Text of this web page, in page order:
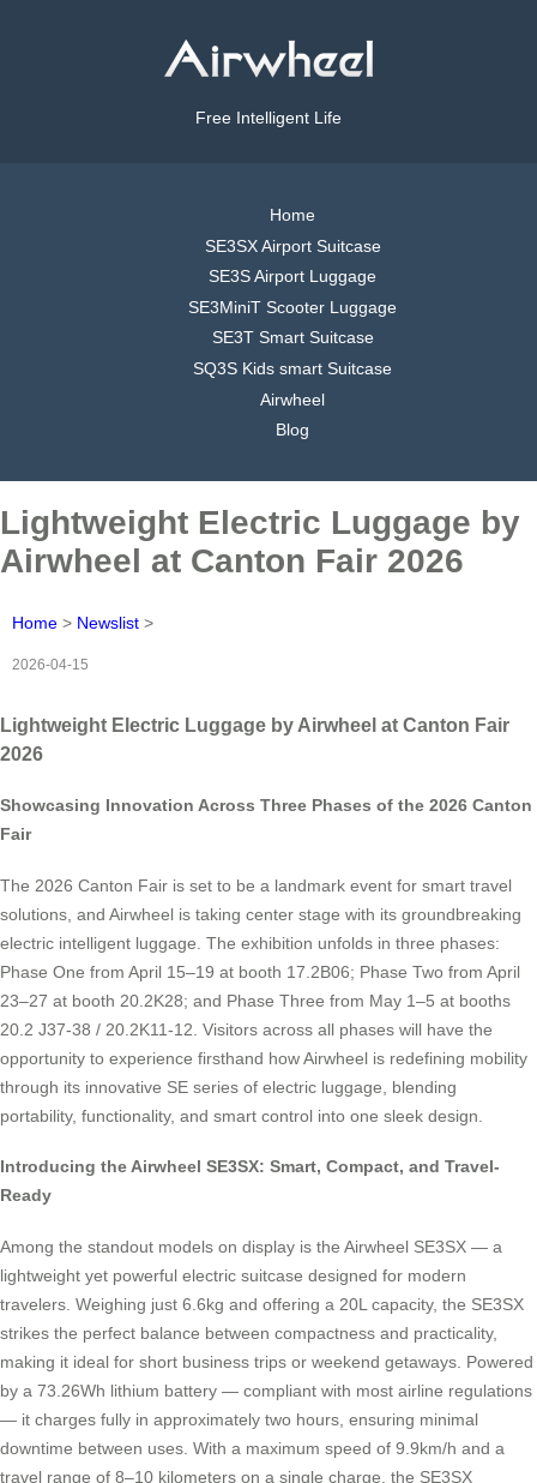
Free Intelligent Life
Home
SE3SX Airport Suitcase
SE3S Airport Luggage
SE3MiniT Scooter Luggage
SE3T Smart Suitcase
SQ3S Kids smart Suitcase
Airwheel
Blog
Lightweight Electric Luggage by
Airwheel at Canton Fair 2026
Home > Newslist >
2026-04-15
Lightweight Electric Luggage by Airwheel at Canton Fair
2026
Showcasing Innovation Across Three Phases of the 2026 Canton
Fair
The 2026 Canton Fair is set to be a landmark event for smart travel
solutions, and Airwheel is taking center stage with its groundbreaking
electric intelligent luggage. The exhibition unfolds in three phases:
Phase One from April 15–19 at booth 17.2B06; Phase Two from April
23–27 at booth 20.2K28; and Phase Three from May 1–5 at booths
20.2 J37-38 / 20.2K11-12. Visitors across all phases will have the
opportunity to experience firsthand how Airwheel is redefining mobility
through its innovative SE series of electric luggage, blending
portability, functionality, and smart control into one sleek design.
Introducing the Airwheel SE3SX: Smart, Compact, and Travel-
Ready
Among the standout models on display is the Airwheel SE3SX — a
lightweight yet powerful electric suitcase designed for modern
travelers. Weighing just 6.6kg and offering a 20L capacity, the SE3SX
strikes the perfect balance between compactness and practicality,
making it ideal for short business trips or weekend getaways. Powered
by a 73.26Wh lithium battery — compliant with most airline regulations
— it charges fully in approximately two hours, ensuring minimal
downtime between uses. With a maximum speed of 9.9km/h and a
travel range of 8–10 kilometers on a single charge, the SE3SX